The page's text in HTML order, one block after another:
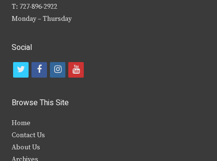
T: 727-896-2922
Monday – Thursday
Social
t
i
t
e
f
c
b
i
s
y
Browse This Site
Home
Contact Us
About Us